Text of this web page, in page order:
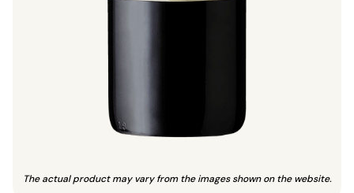
The actual product may vary from the images shown on the website.